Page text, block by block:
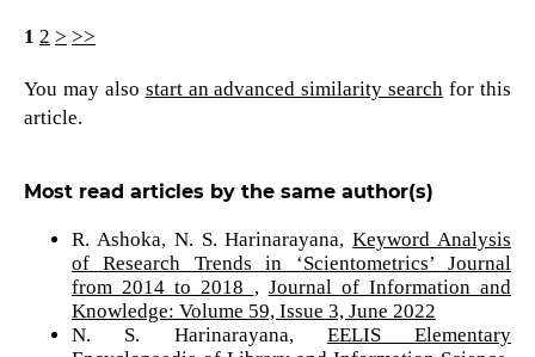
1 2 > >>
You may also start an advanced similarity search for this
article.
Most read articles by the same author(s)
R. Ashoka, N. S. Harinarayana,Keyword Analysis
of Research Trends in ‘Scientometrics’ Journal
from 2014 to 2018 , Journal of Information and
Knowledge: Volume 59, Issue 3, June 2022
N. S. Harinarayana, EELIS Elementary